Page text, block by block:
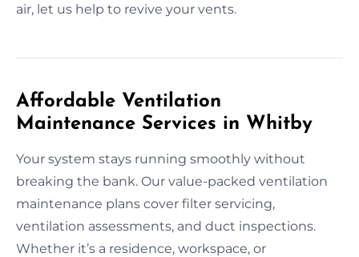
air, let us help to revive your vents.
Affordable Ventilation
Maintenance Services in Whitby
Your system stays running smoothly without
breaking the bank. Our value-packed ventilation
maintenance plans cover filter servicing,
ventilation assessments, and duct inspections.
Whether it’s a residence, workspace, or